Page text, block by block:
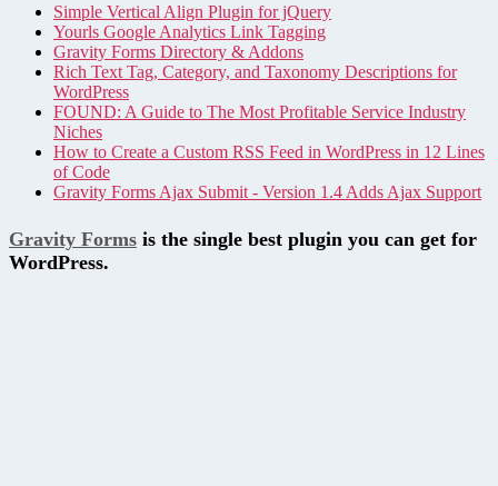
Simple Vertical Align Plugin for jQuery
Yourls Google Analytics Link Tagging
Gravity Forms Directory & Addons
Rich Text Tag, Category, and Taxonomy Descriptions for
WordPress
FOUND: A Guide to The Most Profitable Service Industry
Niches
How to Create a Custom RSS Feed in WordPress in 12 Lines
of Code
Gravity Forms Ajax Submit - Version 1.4 Adds Ajax Support
Gravity Forms is the single best plugin you can get for
WordPress.